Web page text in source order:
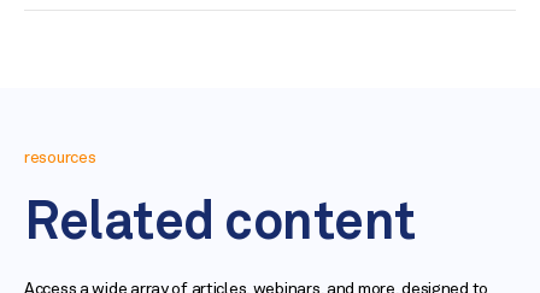
resources
Related content
Access a wide array of articles, webinars, and more, designed to